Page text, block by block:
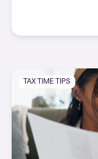
TAX TIME TIPS